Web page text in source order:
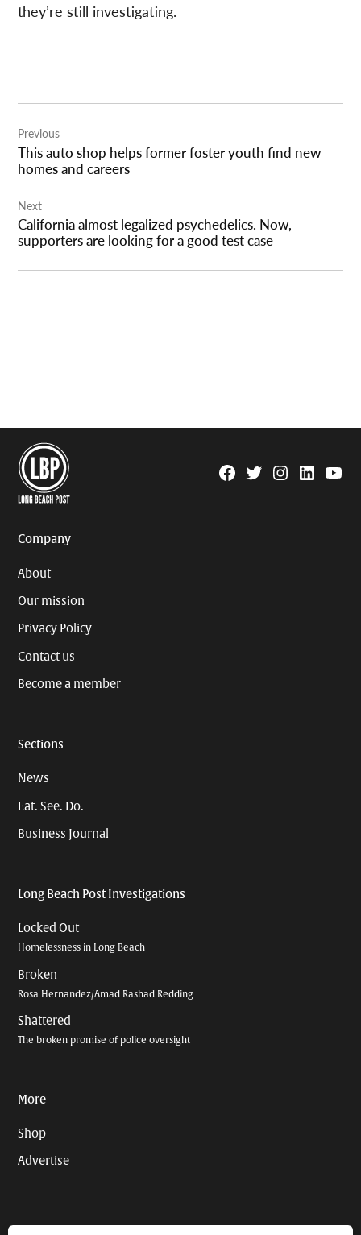
they’re still investigating.
navigation
Previous
This auto shop helps former foster youth find new
homes and careers
Next
California almost legalized psychedelics. Now,
supporters are looking for a good test case
Facebook
TwitterInstagram
Linkedin
Company
About
Our mission
Privacy Policy
Contact us
Become a member
Sections
News
Eat. See. Do.
Business Journal
Long Beach Post Investigations
Locked Out
Homelessness in Long Beach
Broken
Rosa Hernandez/Amad Rashad Redding
Shattered
The broken promise of police oversight
More
Shop
Advertise